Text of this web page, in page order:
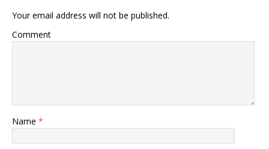
Your email address will not be published.
Comment
Name *